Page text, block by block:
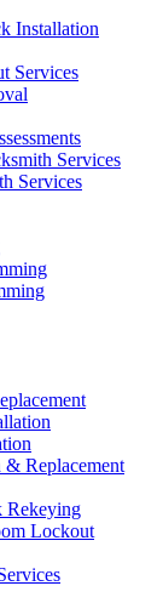
Installation
Services
Services
Services
Replacement
Rekeying
Lockout